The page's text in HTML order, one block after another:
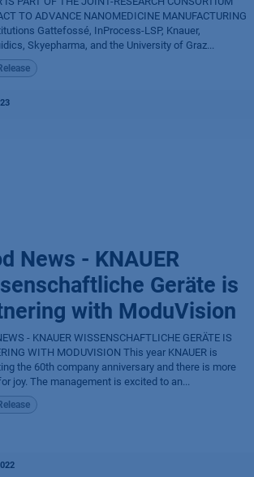
TO ADVANCE NANOMEDICINE MANUFACTURING
Gattefossé, InProcess-LSP, Knauer,
Skyepharma, and the University of Graz...
News - KNAUER
Geräte is
with ModuVision
- KNAUER WISSENSCHAFTLICHE GERÄTE IS
WITH MODUVISION This year KNAUER is
the 60th company anniversary and there is more
joy. The management is excited to an...